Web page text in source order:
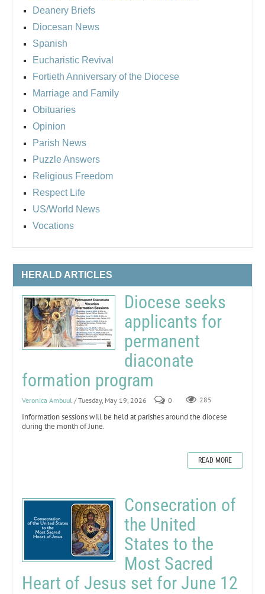
Deanery Briefs
Diocesan News
Spanish
Eucharistic Revival
Fortieth Anniversary of the Diocese
Marriage and Family
Obituaries
Opinion
Parish News
Puzzle Answers
Religious Freedom
Respect Life
US/World News
Vocations
HERALD ARTICLES
Diocese seeks
applicants for
permanent
diaconate
formation program
Veronica Ambuul / Tuesday, May 19, 2026 0 285
Information sessions will be held at parishes around the diocese
during the month of June.
READ MORE
Consecration of
the United
States to the
Most Sacred
Heart of Jesus set for June 12